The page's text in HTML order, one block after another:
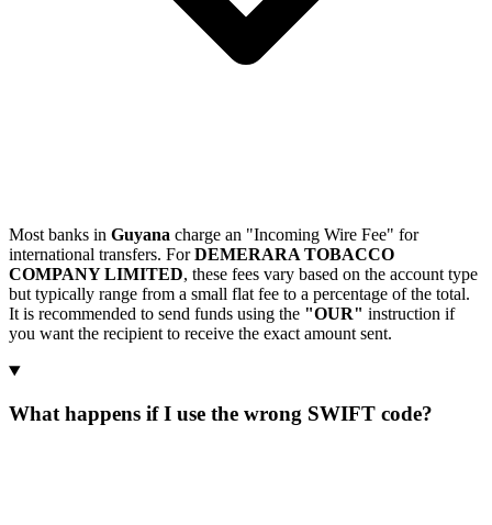
Most banks in Guyana charge an "Incoming Wire Fee" for
international transfers. ForDEMERARA TOBACCO
COMPANY LIMITED, these fees vary based on the account type
but typically range from a small flat fee to a percentage of the total.
It is recommended to send funds using the "OUR" instruction if
you want the recipient to receive the exact amount sent.
What happens if I use the wrong SWIFT code?